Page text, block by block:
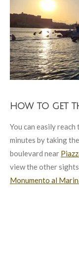
how to get
You can easily
minutes by taking
boulevard near
view the other
Monumento al